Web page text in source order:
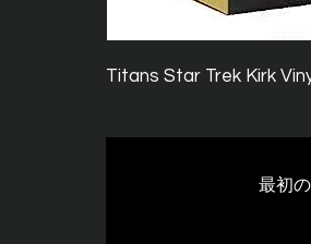
Titans Star Trek Kirk
最初